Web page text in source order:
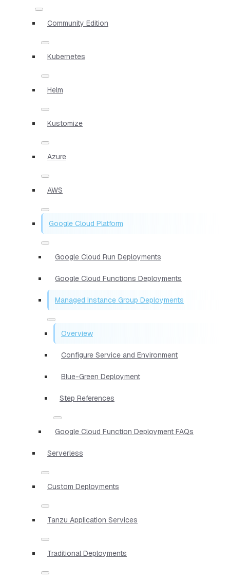
Community Edition
Kubernetes
Helm
Kustomize
Azure
AWS
Google Cloud Platform
Google Cloud Run Deployments
Google Cloud Functions Deployments
Managed Instance Group Deployments
Overview
Configure Service and Environment
Blue-Green Deployment
Step References
Google Cloud Function Deployment FAQs
Serverless
Custom Deployments
Tanzu Application Services
Traditional Deployments